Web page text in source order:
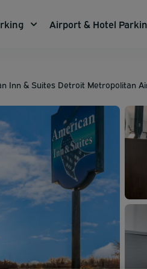
Airport & Hotel
Inn & Suites Detroit Metropolitan